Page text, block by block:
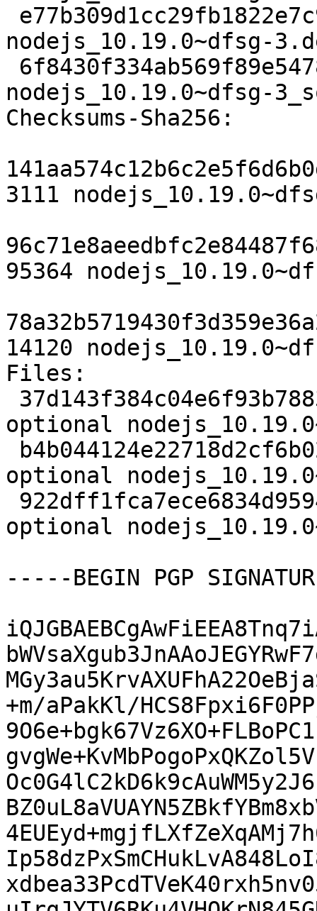
nodejs_10.19.0~dfsg-
nodejs_10.19.0~dfsg-
Checksums-Sha256:
3111
95364
14120
Files:
optional
optional
optional
-----BEGIN PGP
+m/aPakKl/